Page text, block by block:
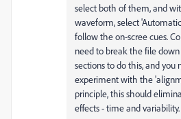
select both of them, and
waveform, select
follow the on-scree cues.
need to break the file
sections to do this, and you
experiment with the
principle, this should
effects - time and variability.